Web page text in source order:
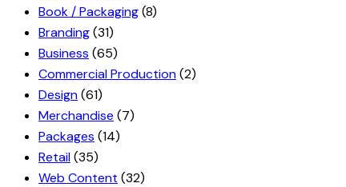
Book / Packaging(8)
Branding(31)
Business (65)
Commercial Production(2)
Design(61)
Merchandise (7)
Packages (14)
Retail(35)
Web Content (32)